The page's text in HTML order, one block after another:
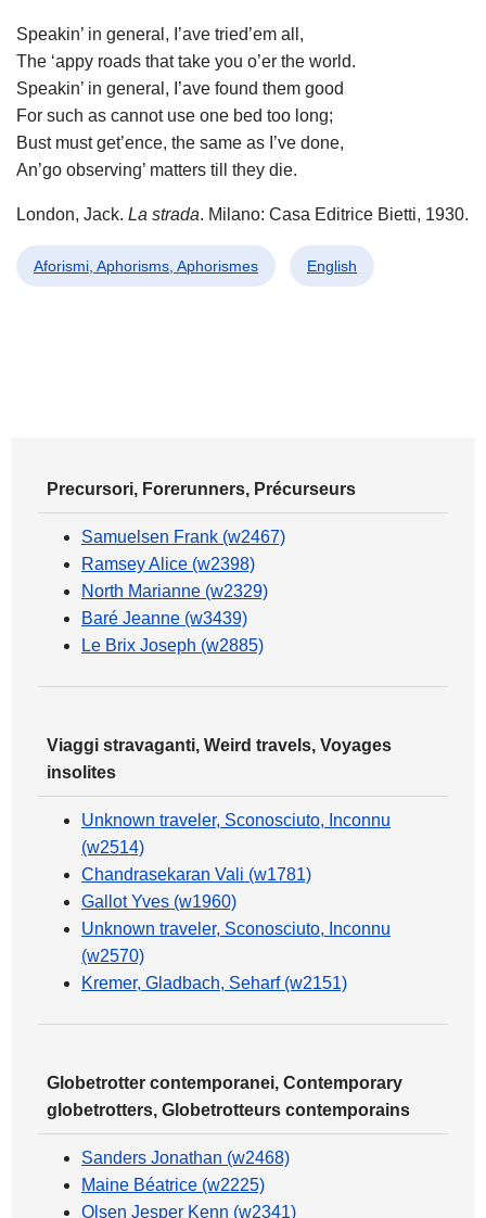
Speakin’ in general, I’ave tried’em all,
The ‘appy roads that take you o’er the world.
Speakin’ in general, I’ave found them good
For such as cannot use one bed too long;
Bust must get’ence, the same as I’ve done,
An’go observing’ matters till they die.
London, Jack. La strada. Milano: Casa Editrice Bietti, 1930.
Aforismi, Aphorisms, Aphorismes English
Precursori, Forerunners, Précurseurs
Samuelsen Frank (w2467)
Ramsey Alice (w2398)
North Marianne (w2329)
Baré Jeanne (w3439)
Le Brix Joseph (w2885)
Viaggi stravaganti, Weird travels, Voyages
insolites
Unknown traveler, Sconosciuto, Inconnu
(w2514)
Chandrasekaran Vali (w1781)
Gallot Yves (w1960)
Unknown traveler, Sconosciuto, Inconnu
(w2570)
Kremer, Gladbach, Seharf (w2151)
Globetrotter contemporanei, Contemporary
globetrotters, Globetrotteurs contemporains
Sanders Jonathan (w2468)
Maine Béatrice (w2225)
Olsen Jesper Kenn (w2341)